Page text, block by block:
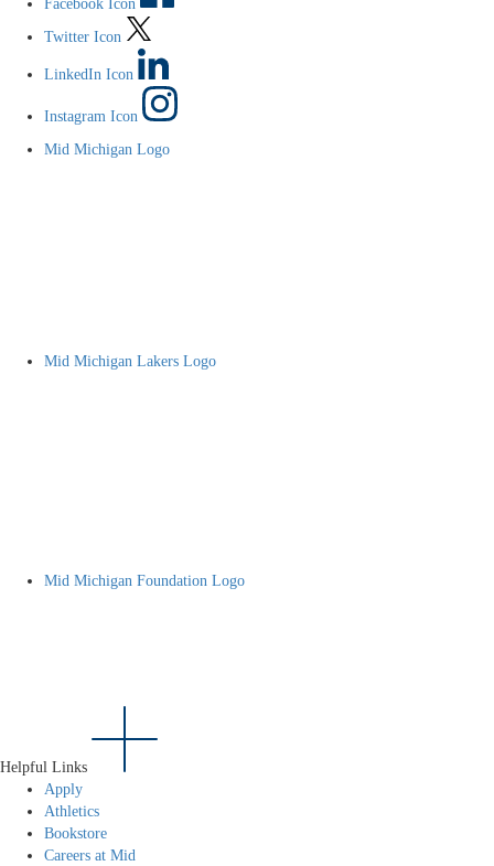
Facebook Icon
Twitter Icon
LinkedIn Icon
Instagram Icon
Mid Michigan Logo
Mid Michigan Lakers Logo
Mid Michigan Foundation Logo
Helpful Links
Apply
Athletics
Bookstore
Careers at Mid